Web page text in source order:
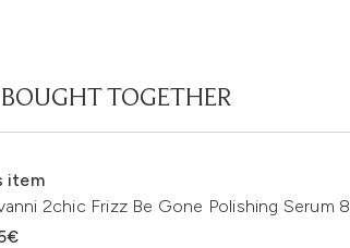
TOGETHER
item
2chic Frizz Be Gone Polishing Serum